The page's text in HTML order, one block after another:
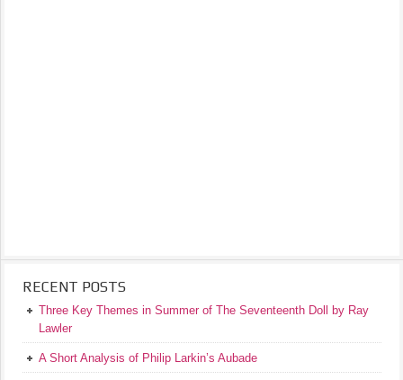
RECENT POSTS
Three Key Themes in Summer of The Seventeenth Doll by Ray
Lawler
A Short Analysis of Philip Larkin’s Aubade